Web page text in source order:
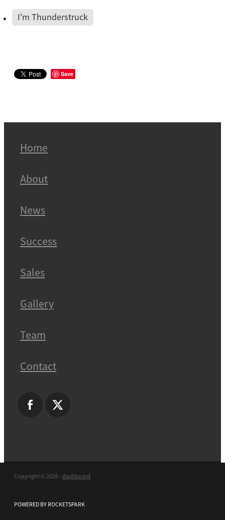
I'm Thunderstruck
Save
Home
About
News
Success
Sales
Gallery
Team
Contact
Copyright © 2026 -dashboard
POWERED BY ROCKETSPARK